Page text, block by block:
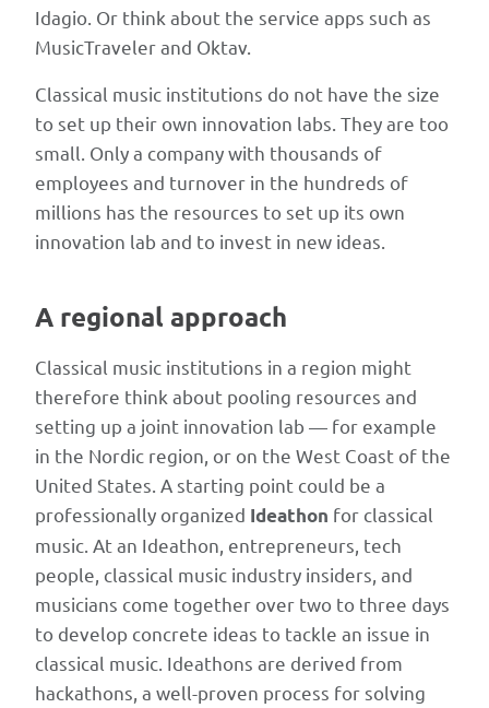
several
startups
have
since
moved
(notably
which
acquired
Apple
2021
folded
Apple
Music
Classical),
while
Idagio. Or think about the service apps such as
MusicTraveler and Oktav.
Classical music institutions do not have the size
to set up their own innovation labs. They are too
small. Only a company with thousands of
employees and turnover in the hundreds of
millions has the resources to set up its own
innovation lab and to invest in new ideas.
A regional approach
Classical music institutions in a region might
therefore think about pooling resources and
setting up a joint innovation lab — for example
in the Nordic region, or on the West Coast of the
United States. A starting point could be a
professionally organized Ideathon for classical
music. At an Ideathon, entrepreneurs, tech
people, classical music industry insiders, and
musicians come together over two to three days
to develop concrete ideas to tackle an issue in
classical music. Ideathons are derived from
hackathons, a well-proven process for solving